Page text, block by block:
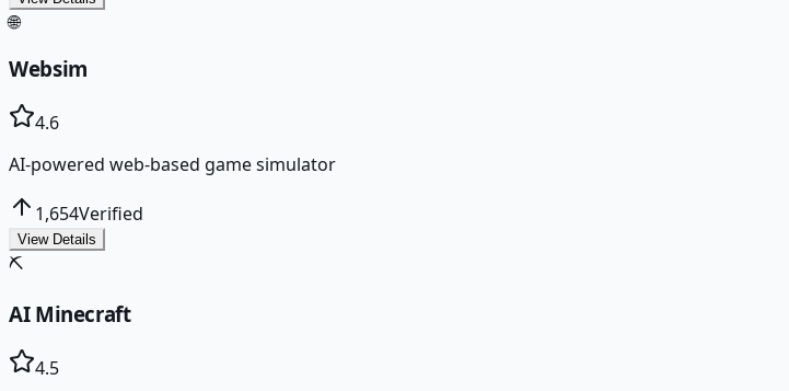
🌐
Websim
4.6
AI-powered web-based game simulator
1,654Verified
View Details
⛏️
AI Minecraft
4.5